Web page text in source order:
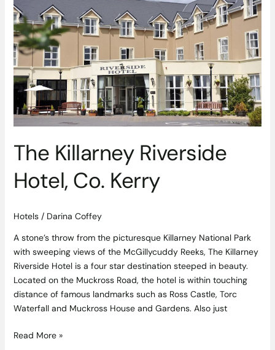
The Killarney Riverside
Hotel, Co. Kerry
Hotels/ Darina Coffey
A stone’s throw from the picturesque Killarney National Park
with sweeping views of the McGillycuddy Reeks, The Killarney
Riverside Hotel is a four star destination steeped in beauty.
Located on the Muckross Road, the hotel is within touching
distance of famous landmarks such as Ross Castle, Torc
Waterfall and Muckross House and Gardens. Also just
Hotel,
Co.
Kerry
Read More »